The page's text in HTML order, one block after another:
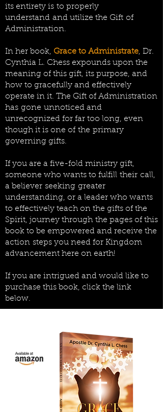
its entirety is to properly
understand and utilize the Gift of
Administration.
In her book, Grace to Administrate, Dr.
Cynthia L. Chess expounds upon the
meaning of this gift, its purpose, and
how to gracefully and effectively
operate in it. The Gift of Administration
has gone unnoticed and
unrecognized for far too long, even
though it is one of the primary
governing gifts.
If you are a five-fold ministry gift,
someone who wants to fulfill their call,
a believer seeking greater
understanding, or a leader who wants
to effectively teach on the gifts of the
Spirit, journey through the pages of this
book to be empowered and receive the
action steps you need for Kingdom
advancement here on earth!
If you are intrigued and would like to
purchase this book, click the link
below.